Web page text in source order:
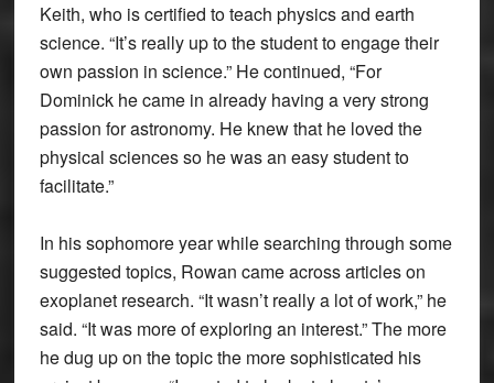
Keith, who is certified to teach physics and earth
science. “It’s really up to the student to engage their
own passion in science.” He continued, “For
Dominick he came in already having a very strong
passion for astronomy. He knew that he loved the
physical sciences so he was an easy student to
facilitate.”
In his sophomore year while searching through some
suggested topics, Rowan came across articles on
exoplanet research. “It wasn’t really a lot of work,” he
said. “It was more of exploring an interest.” The more
he dug up on the topic the more sophisticated his